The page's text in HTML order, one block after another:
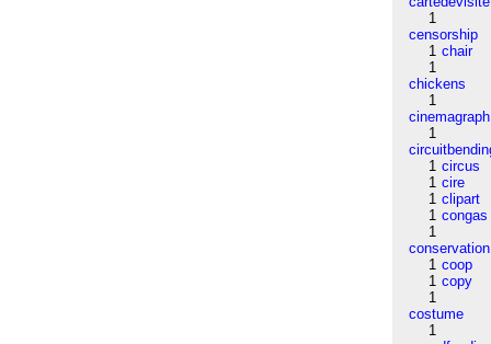
1
censorship
1 chair
1
chickens
1
cinemagraph
1
1 circus
1 cire
1 clipart
1 congas
1
conservation
1 coop
1 copy
1
costume
1